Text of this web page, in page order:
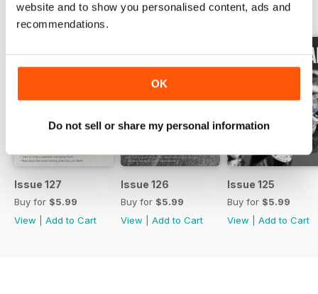
website and to show you personalised content, ads and
recommendations.
OK
Do not sell or share my personal information
BACK ISSUES View All
Issue 127
Buy for $5.99
View
Add to Cart
Issue 126
Buy for $5.99
View
Add to Cart
Issue 125
Buy for $5.99
View
Add to Cart